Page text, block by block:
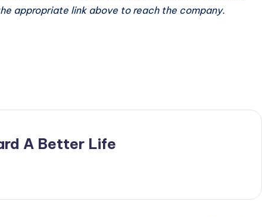
appropriate link above to reach the company.
A Better Life